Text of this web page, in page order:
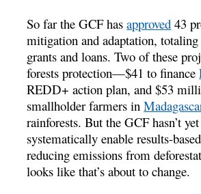
So far the GCF hasapproved 43
mitigation and adaptation,
grants and loans. Two of these
forests protection—$41 to finance
REDD+ action plan, and $53
smallholder farmers in
rainforests. But the GCF hasn’t
systematically enable results-
reducing emissions from
looks like that’s about to change.